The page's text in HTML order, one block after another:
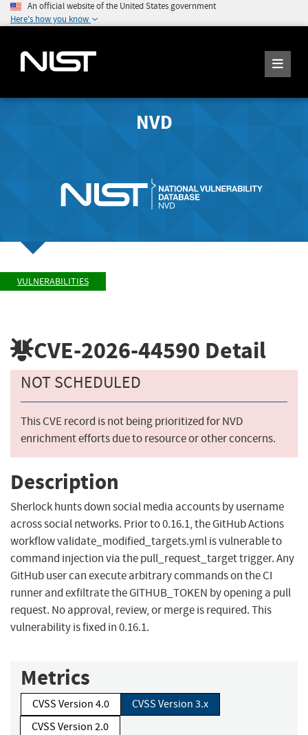
An official website of the United States government
Here's how you know
NVD
VULNERABILITIES
CVE-2026-44590 Detail
NOT SCHEDULED
This CVE record is not being prioritized for NVD
enrichment efforts due to resource or other concerns.
Description
Sherlock hunts down social media accounts by username
across social networks. Prior to 0.16.1, the GitHub Actions
workflow validate_modified_targets.yml is vulnerable to
command injection via the pull_request_target trigger. Any
GitHub user can execute arbitrary commands on the CI
runner and exfiltrate the GITHUB_TOKEN by opening a pull
request. No approval, review, or merge is required. This
vulnerability is fixed in 0.16.1.
Metrics
CVSS Version 4.0
CVSS Version 3.x
CVSS Version 2.0